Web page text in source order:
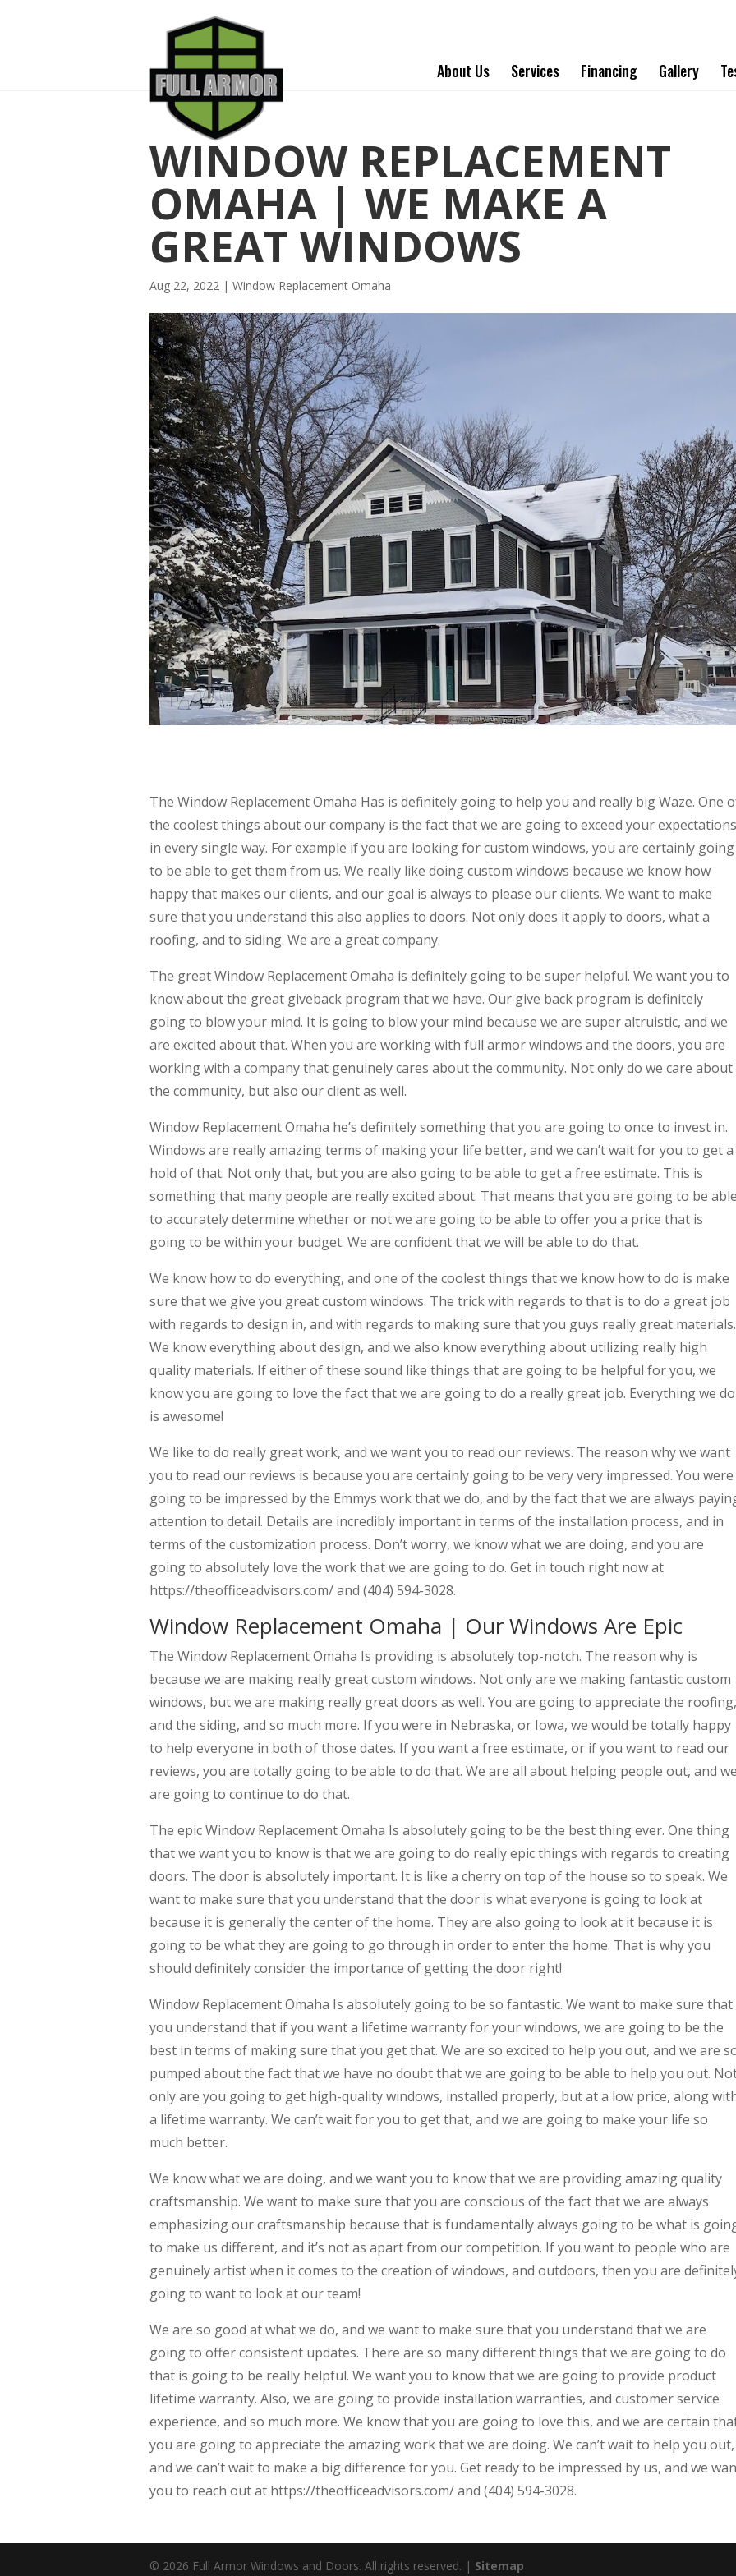
About Us Services Financing Gallery
WINDOW REPLACEMENT
OMAHA | WE MAKE A
GREAT WINDOWS
Aug 22, 2022 | Window Replacement Omaha
The Window Replacement Omaha Has is definitely going to help you and really big Waze. One
the coolest things about our company is the fact that we are going to exceed your expectations
in every single way. For example if you are looking for custom windows, you are certainly going
to be able to get them from us. We really like doing custom windows because we know how
happy that makes our clients, and our goal is always to please our clients. We want to make
sure that you understand this also applies to doors. Not only does it apply to doors, what a
roofing, and to siding. We are a great company.
The great Window Replacement Omaha is definitely going to be super helpful. We want you to
know about the great giveback program that we have. Our give back program is definitely
going to blow your mind. It is going to blow your mind because we are super altruistic, and we
are excited about that. When you are working with full armor windows and the doors, you are
working with a company that genuinely cares about the community. Not only do we care about
the community, but also our client as well.
Window Replacement Omaha he’s definitely something that you are going to once to invest in.
Windows are really amazing terms of making your life better, and we can’t wait for you to get a
hold of that. Not only that, but you are also going to be able to get a free estimate. This is
something that many people are really excited about. That means that you are going to be able
to accurately determine whether or not we are going to be able to offer you a price that is
going to be within your budget. We are confident that we will be able to do that.
We know how to do everything, and one of the coolest things that we know how to do is make
sure that we give you great custom windows. The trick with regards to that is to do a great job
with regards to design in, and with regards to making sure that you guys really great materials.
We know everything about design, and we also know everything about utilizing really high
quality materials. If either of these sound like things that are going to be helpful for you, we
know you are going to love the fact that we are going to do a really great job. Everything we do
is awesome!
We like to do really great work, and we want you to read our reviews. The reason why we want
you to read our reviews is because you are certainly going to be very very impressed. You were
going to be impressed by the Emmys work that we do, and by the fact that we are always
attention to detail. Details are incredibly important in terms of the installation process, and in
terms of the customization process. Don’t worry, we know what we are doing, and you are
going to absolutely love the work that we are going to do. Get in touch right now at
https://theofficeadvisors.com/ and (404) 594-3028.
Window Replacement Omaha | Our Windows Are Epic
The Window Replacement Omaha Is providing is absolutely top-notch. The reason why is
because we are making really great custom windows. Not only are we making fantastic custom
windows, but we are making really great doors as well. You are going to appreciate the roofing,
and the siding, and so much more. If you were in Nebraska, or Iowa, we would be totally happy
to help everyone in both of those dates. If you want a free estimate, or if you want to read our
reviews, you are totally going to be able to do that. We are all about helping people out, and we
are going to continue to do that.
The epic Window Replacement Omaha Is absolutely going to be the best thing ever. One thing
that we want you to know is that we are going to do really epic things with regards to creating
doors. The door is absolutely important. It is like a cherry on top of the house so to speak. We
want to make sure that you understand that the door is what everyone is going to look at
because it is generally the center of the home. They are also going to look at it because it is
going to be what they are going to go through in order to enter the home. That is why you
should definitely consider the importance of getting the door right!
Window Replacement Omaha Is absolutely going to be so fantastic. We want to make sure that
you understand that if you want a lifetime warranty for your windows, we are going to be the
best in terms of making sure that you get that. We are so excited to help you out, and we are
pumped about the fact that we have no doubt that we are going to be able to help you out.
only are you going to get high-quality windows, installed properly, but at a low price, along
a lifetime warranty. We can’t wait for you to get that, and we are going to make your life so
much better.
We know what we are doing, and we want you to know that we are providing amazing quality
craftsmanship. We want to make sure that you are conscious of the fact that we are always
emphasizing our craftsmanship because that is fundamentally always going to be what is
to make us different, and it’s not as apart from our competition. If you want to people who are
genuinely artist when it comes to the creation of windows, and outdoors, then you are
going to want to look at our team!
We are so good at what we do, and we want to make sure that you understand that we are
going to offer consistent updates. There are so many different things that we are going to do
that is going to be really helpful. We want you to know that we are going to provide product
lifetime warranty. Also, we are going to provide installation warranties, and customer service
experience, and so much more. We know that you are going to love this, and we are certain
you are going to appreciate the amazing work that we are doing. We can’t wait to help you out,
and we can’t wait to make a big difference for you. Get ready to be impressed by us, and we
you to reach out at https://theofficeadvisors.com/ and (404) 594-3028.
© 2026 Full Armor Windows and Doors. All rights reserved. | Sitemap